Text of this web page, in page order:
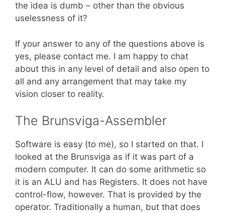
the idea is dumb – other than the obvious
uselessness of it?
If your answer to any of the questions above is
yes, please contact me. I am happy to chat
about this in any level of detail and also open to
all and any arrangement that may take my
vision closer to reality.
The Brunsviga-Assembler
Software is easy (to me), so I started on that. I
looked at the Brunsviga as if it was part of a
modern computer. It can do some arithmetic so
it is an ALU and has Registers. It does not have
control-flow, however. That is provided by the
operator. Traditionally a human, but that does